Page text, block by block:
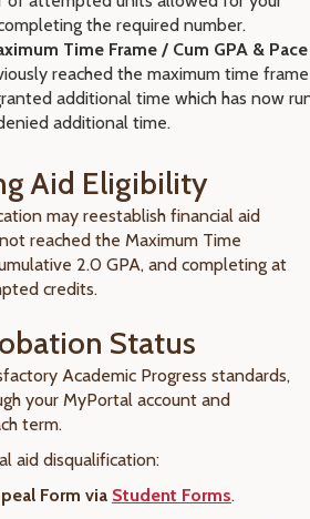
the required number.
Time Frame / Cum GPA & Pace
reached the maximum time frame
additional time which has now
additional time.
Aid Eligibility
may reestablish financial aid
reached the Maximum Time
2.0 GPA, and completing at
credits.
Status
Academic Progress standards,
your MyPortal account and
term.
aid disqualification:
Form via Student Forms.